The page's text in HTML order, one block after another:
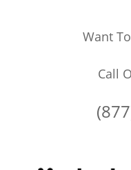
Want
Call